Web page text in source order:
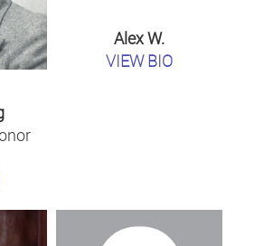
Alex W.
VIEW BIO